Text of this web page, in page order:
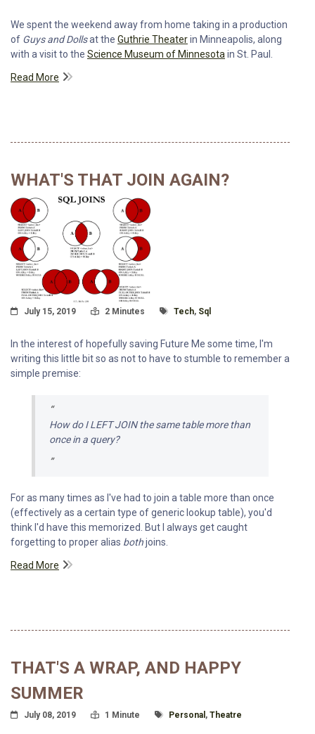
We spent the weekend away from home taking in a production
of Guys and Dollsat the Guthrie Theaterin Minneapolis, along
with a visit to the Science Museum of Minnesota in St. Paul.
Read More
WHAT'S THAT JOIN AGAIN?
Posted On
July 15, 2019 Read Time:
2 Minutes Tagged With
Tech, Sql
In the interest of hopefully saving Future Me some time, I'm
writing this little bit so as not to have to stumble to remember a
simple premise:
How do ILEFT JOINthe same table more than
once in a query?
For as many times as I've had to join a table more than once
(effectively as a certain type of generic lookup table), you'd
think I'd have this memorized. But I always get caught
forgetting to proper alias bothjoins.
Read More
THAT'S A WRAP, AND HAPPY
SUMMER
Posted On
July 08, 2019 Read Time:
1 Minute Tagged With
Personal , Theatre